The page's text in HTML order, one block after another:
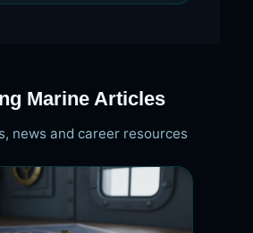
Marine Articles
news and career resources